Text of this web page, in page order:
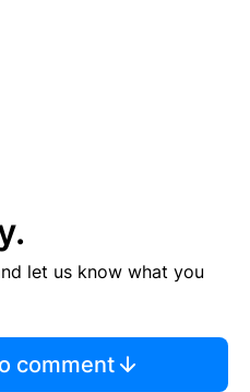
let us know what you
comment